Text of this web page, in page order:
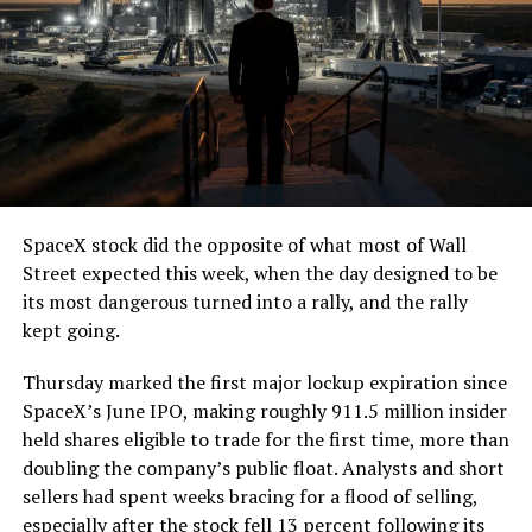
The job itself is unglamorous but critical. Each precast
segment run weighs more than 22,000 pounds, roughly
the load of a full cement mixer, and Liner Truck 3 hauls
that weight repeatedly between the surface staging area
and wherever the Prufrock machine happens to be
cutting.
The Boring Company said Liner Truck 3 is piloted
remotely out of its Global Operations Control Center in
Texas, extending the Zero-People-In-Tunnel approach
version of a ZPIT liner truck was already tested at the
company’s Bastrop, Texas research tunnels, and a
factory tour released last month showed an employee
flying a fully loaded liner truck with a PlayStation
controller. Liner Truck 3 looks like the production
version of that same idea, cleaned up and pushed into
SpaceX stock did the opposite of what most of Wall
Street expected this week, when the day designed to be
its most dangerous turned into a rally, and the rally
kept going.
Thursday marked the first major lockup expiration since
SpaceX’s June IPO, making roughly 911.5 million insider
held shares eligible to trade for the first time, more than
doubling the company’s public float. Analysts and short
sellers had spent weeks bracing for a flood of selling,
especially after the stock fell 13 percent following its